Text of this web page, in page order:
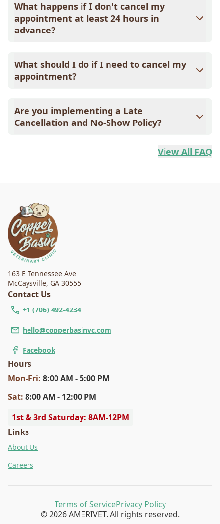
reschedule. This deposit is valid for one year and will be
credited toward the rescheduled procedure.
What happens if I don't cancel my
appointment at least 24 hours in
advance?
credited toward your next appointment.
What should I do if I need to cancel my
appointment?
after hours, leave a message on the clinic's voicemail.
Are you implementing a Late
Cancellation and No-Show Policy?
desire to help as many pets as possible, we areView All FAQ
163 E Tennessee Ave
McCaysville, GA 30555
Contact Us
+1 (706) 492-4234
hello@copperbasinvc.com
Facebook
Hours
Mon-Fri: 8:00 AM - 5:00 PM
Sat: 8:00 AM - 12:00 PM
1st & 3rd Saturday: 8AM-12PM
Links
About Us
Careers
© 2026 AMERIVET. All rights reserved.
Terms of ServicePrivacy Policy